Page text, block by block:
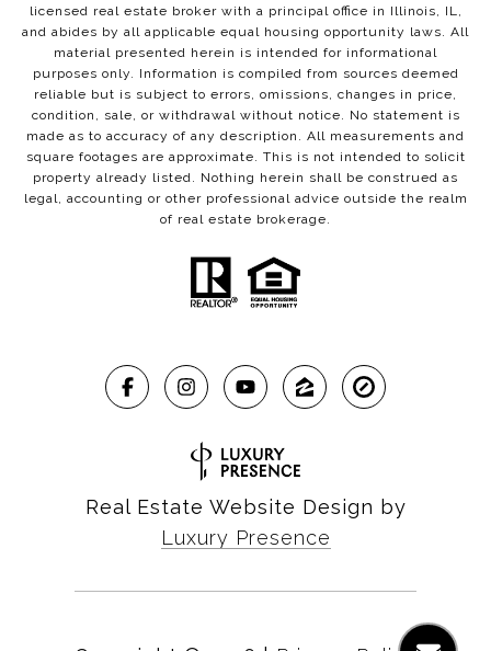
licensed real estate broker with a principal office in Illinois, IL,
and abides by all applicable equal housing opportunity laws. All
material presented herein is intended for informational
purposes only. Information is compiled from sources deemed
reliable but is subject to errors, omissions, changes in price,
condition, sale, or withdrawal without notice. No statement is
made as to accuracy of any description. All measurements and
square footages are approximate. This is not intended to solicit
property already listed. Nothing herein shall be construed as
legal, accounting or other professional advice outside the realm
of real estate brokerage.
Real Estate Website Design by
Luxury Presence